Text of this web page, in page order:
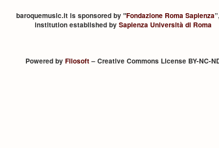
baroquemusic.it is sponsored by "Fondazione Roma Sapienza
institution established by Sapienza Università di Roma
Powered by Filosoft– Creative Commons License BY-NC-